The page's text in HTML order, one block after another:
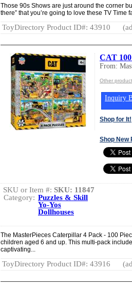
Those 90s Shows are just around the corner
there” that you’re going to love these TV Time
ToyDirectory Product ID#: 43910
CAT 100
From:
Other
Inquiry
Shop for It!
Shop New
SKU or Item #: SKU: 11847
Category: Puzzles & Skill
Yo-Yos
Dollhouses
The MasterPieces Caterpillar 4 Pack - 100
children aged 6 and up. This multi-pack
captivating...
ToyDirectory Product ID#: 43916